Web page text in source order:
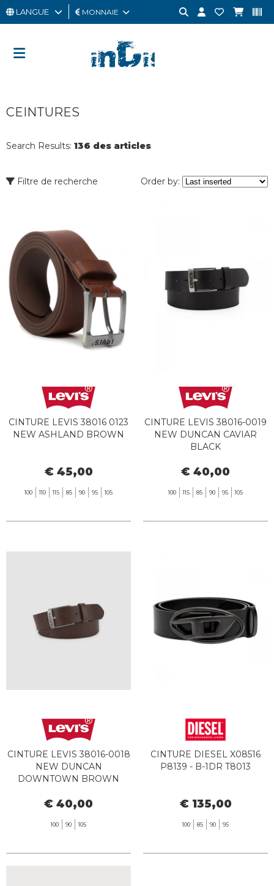
HOMME
CADEAU
LANGUE MONNAIE
CEINTURES
Search Results: 136 des articles
Filtre de recherche Order by:
CINTURE LEVIS 38016 0123
NEW ASHLAND BROWN
€ 45,00
100 110 115 85 90 95 105
CINTURE LEVIS 38016-0019
NEW DUNCAN CAVIAR
BLACK
€ 40,00
100 115 85 90 95 105
CINTURE LEVIS 38016-0018
NEW DUNCAN
DOWNTOWN BROWN
€ 40,00
100 90 105
CINTURE DIESEL X08516
P8139 - B-1DR T8013
€ 135,00
100 85 90 95